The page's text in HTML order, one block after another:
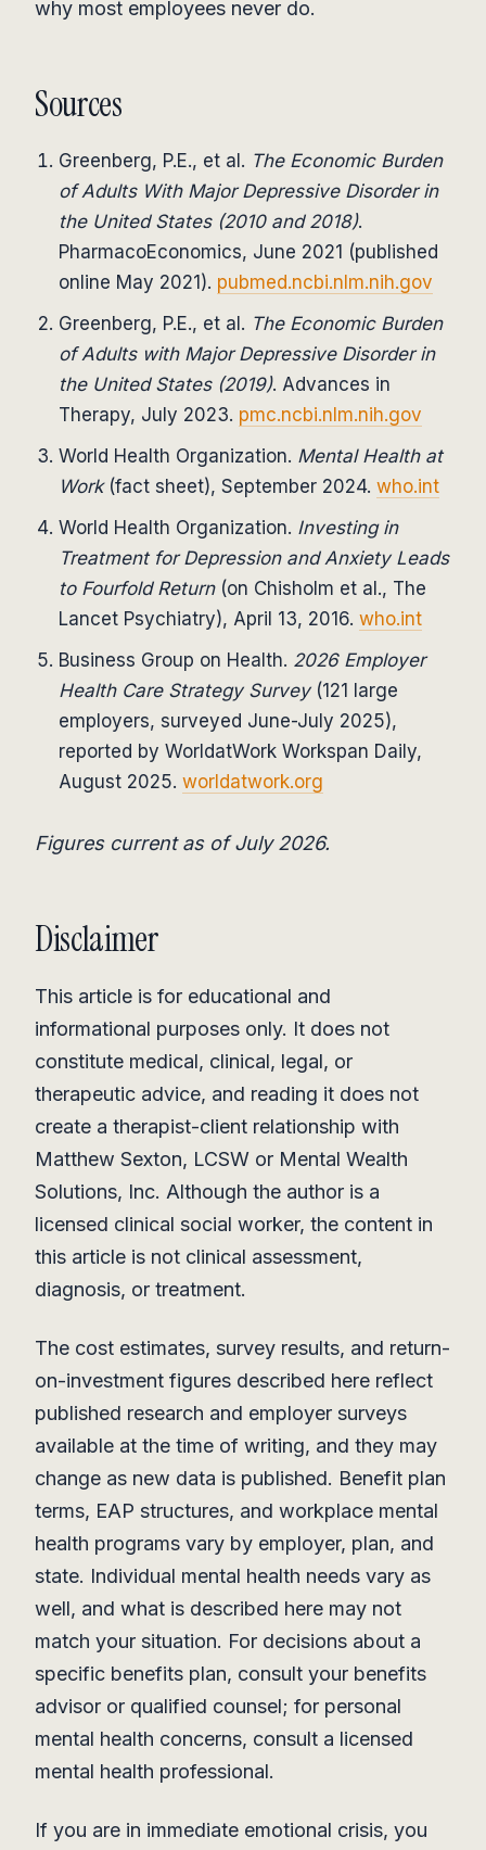
why most employees never do.
Sources
Greenberg, P.E., et al. The Economic Burden
of Adults With Major Depressive Disorder in
the United States (2010 and 2018).
PharmacoEconomics, June 2021 (published
online May 2021). pubmed.ncbi.nlm.nih.gov
Greenberg, P.E., et al. The Economic Burden
of Adults with Major Depressive Disorder in
the United States (2019). Advances in
Therapy, July 2023. pmc.ncbi.nlm.nih.gov
World Health Organization. Mental Health at
Work(fact sheet), September 2024. who.int
World Health Organization. Investing in
Treatment for Depression and Anxiety Leads
to Fourfold Return(on Chisholm et al., The
Lancet Psychiatry), April 13, 2016. who.int
Business Group on Health. 2026 Employer
Health Care Strategy Survey(121 large
employers, surveyed June-July 2025),
reported by WorldatWork Workspan Daily,
August 2025. worldatwork.org
Figures current as of July 2026.
Disclaimer
This article is for educational and
informational purposes only. It does not
constitute medical, clinical, legal, or
therapeutic advice, and reading it does not
create a therapist-client relationship with
Matthew Sexton, LCSW or Mental Wealth
Solutions, Inc. Although the author is a
licensed clinical social worker, the content in
this article is not clinical assessment,
diagnosis, or treatment.
The cost estimates, survey results, and return-
on-investment figures described here reflect
published research and employer surveys
available at the time of writing, and they may
change as new data is published. Benefit plan
terms, EAP structures, and workplace mental
health programs vary by employer, plan, and
state. Individual mental health needs vary as
well, and what is described here may not
match your situation. For decisions about a
specific benefits plan, consult your benefits
advisor or qualified counsel; for personal
mental health concerns, consult a licensed
mental health professional.
If you are in immediate emotional crisis, you